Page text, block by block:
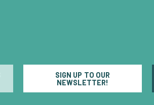
SIGN UP TO OUR
NEWSLETTER!